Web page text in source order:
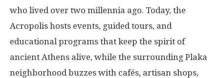
who lived over two millennia ago. Today, the
Acropolis hosts events, guided tours, and
educational programs that keep the spirit of
ancient Athens alive, while the surrounding Plaka
neighborhood buzzes with cafés, artisan shops,